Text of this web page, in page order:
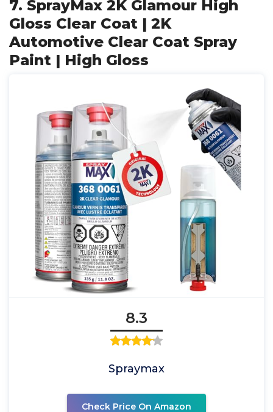
7. SprayMax 2K Glamour High
Gloss Clear Coat | 2K
Automotive Clear Coat Spray
Paint | High Gloss
8.3
Spraymax
Check Price On Amazon